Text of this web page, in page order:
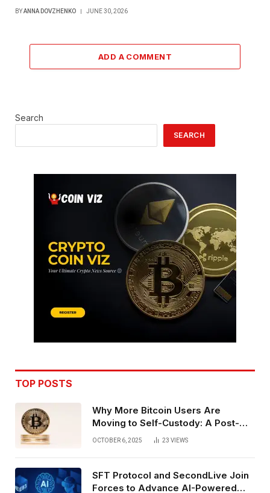
BYANNA DOVZHENKO JUNE 30, 2026
ADD A COMMENT
Search
SEARCH
TOP POSTS
Why More Bitcoin Users Are
Moving to Self-Custody: A Post-
Exchange Era Trend
OCTOBER 6, 2025 23 VIEWS
SFT Protocol and SecondLive Join
Forces to Advance AI-Powered